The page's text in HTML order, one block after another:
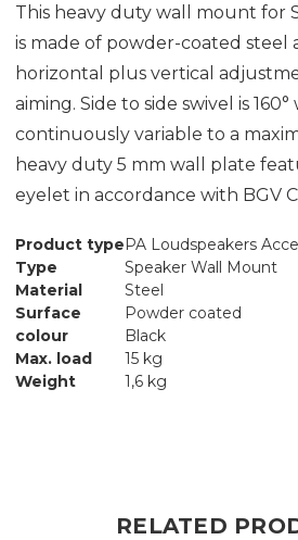
This heavy duty wall mount for
is made of powder-coated steel
horizontal plus vertical
aiming. Side to side swivel is
continuously variable to a
heavy duty 5 mm wall plate
eyelet in accordance with BGV
Product typePA Loudspeakers
Type
Speaker Wall Mount
Material
Steel
Surface
Powder coated
colour
Black
Max. load
15 kg
Weight
1,6 kg
RELATED